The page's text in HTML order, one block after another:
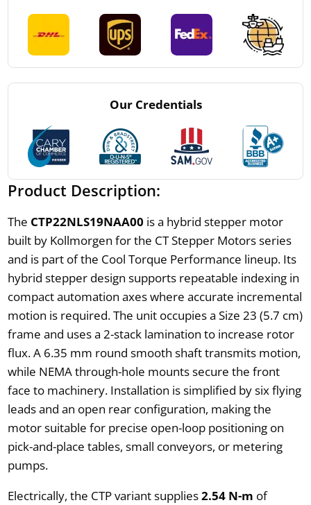
Our Credentials
Product Description:
The CTP22NLS19NAA00 is a hybrid stepper motor
built by Kollmorgen for the CT Stepper Motors series
and is part of the Cool Torque Performance lineup. Its
hybrid stepper design supports repeatable indexing in
compact automation axes where accurate incremental
motion is required. The unit occupies a Size 23 (5.7 cm)
frame and uses a 2-stack lamination to increase rotor
flux. A 6.35 mm round smooth shaft transmits motion,
while NEMA through-hole mounts secure the front
face to machinery. Installation is simplified by six flying
leads and an open rear configuration, making the
motor suitable for precise open-loop positioning on
pick-and-place tables, small conveyors, or metering
pumps.
Electrically, the CTP variant supplies2.54 N-m of